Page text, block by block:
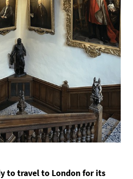
to travel to London for its